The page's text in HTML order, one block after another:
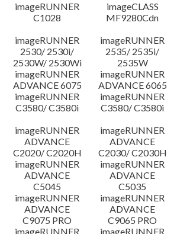
Update History
Caution
Setup instruction
File information
Disclaimer
imageRUNNER
C1028
imageCLASS
MF9280Cdn
imageRUNNER
2530/ 2530i/
2530W/ 2530Wi
imageRUNNER
2535/ 2535i/
2535W
imageRUNNER
ADVANCE 6075
imageRUNNER
ADVANCE 6065
imageRUNNER
C3580/ C3580i
imageRUNNER
C3580/ C3580i
imageRUNNER
ADVANCE
C2020/ C2020H
imageRUNNER
ADVANCE
C2030/ C2030H
imageRUNNER
ADVANCE
C5045
imageRUNNER
ADVANCE
C5035
imageRUNNER
ADVANCE
C9075 PRO
imageRUNNER
ADVANCE
C9065 PRO
imageRUNNER
imageRUNNER